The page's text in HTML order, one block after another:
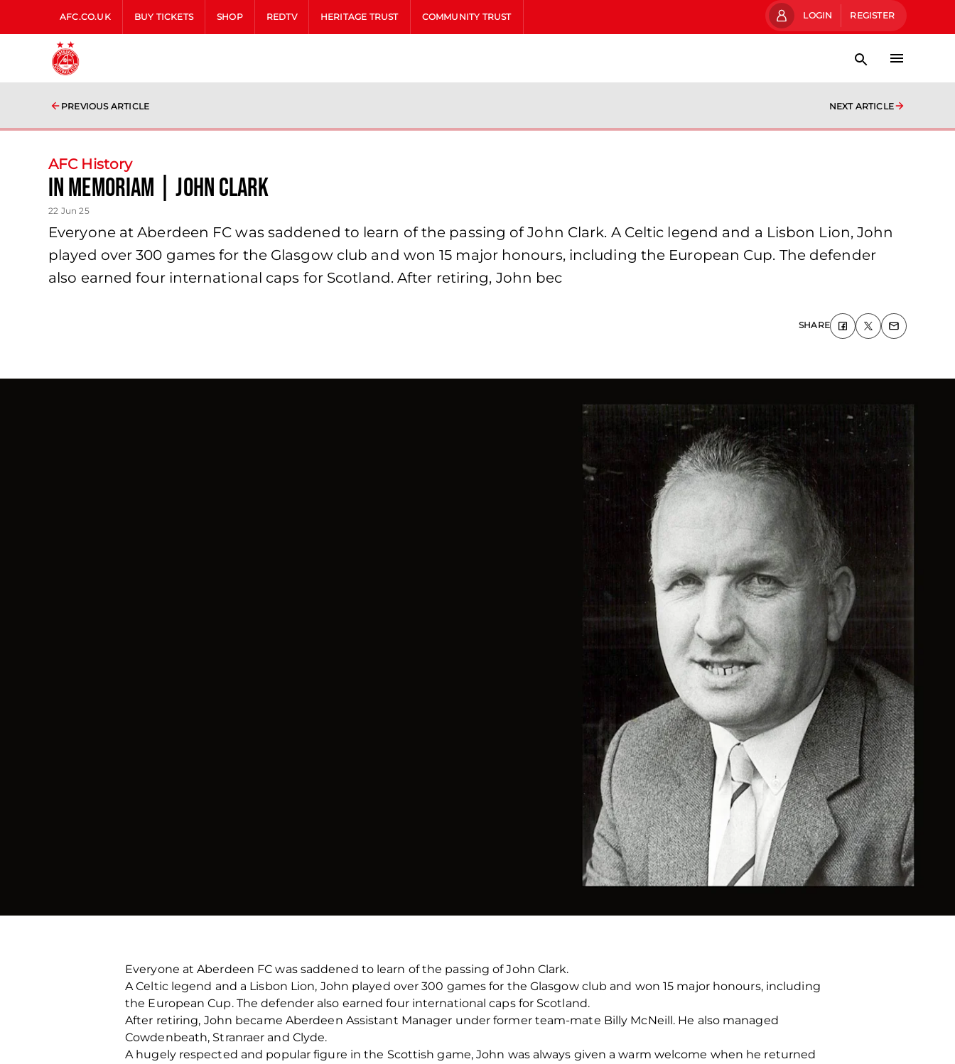
AFC.CO.UK BUY TICKETS SHOP REDTV HERITAGE TRUST COMMUNITY TRUST LOGIN REGISTER
PREVIOUS ARTICLE NEXT ARTICLE
AFC History
In Memoriam | John Clark
22 Jun 25
Everyone at Aberdeen FC was saddened to learn of the passing of John Clark. A Celtic legend and a Lisbon Lion, John
played over 300 games for the Glasgow club and won 15 major honours, including the European Cup. The defender
also earned four international caps for Scotland. After retiring, John bec
SHARE
Everyone at Aberdeen FC was saddened to learn of the passing of John Clark.
A Celtic legend and a Lisbon Lion, John played over 300 games for the Glasgow club and won 15 major honours, including
the European Cup. The defender also earned four international caps for Scotland.
After retiring, John became Aberdeen Assistant Manager under former team-mate Billy McNeill. He also managed
Cowdenbeath, Stranraer and Clyde.
A hugely respected and popular figure in the Scottish game, John was always given a warm welcome when he returned